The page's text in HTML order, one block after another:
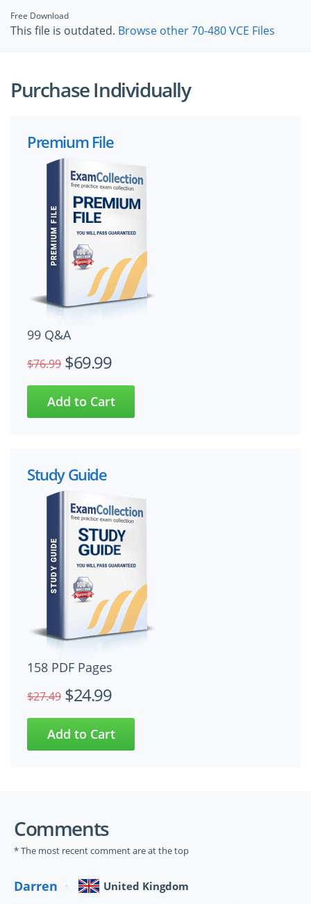
Free Download
This file is outdated. Browse other 70-480 VCE Files
Purchase Individually
Premium File
99 Q&A
$76.99 $69.99
Study Guide
158 PDF Pages
$27.49 $24.99
Comments
* The most recent comment are at the top
Darren United Kingdom